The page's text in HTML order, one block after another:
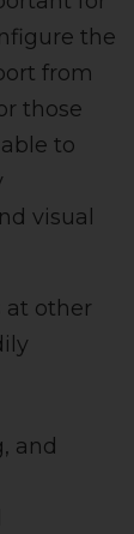
the
from
those
to
visual
at other
and